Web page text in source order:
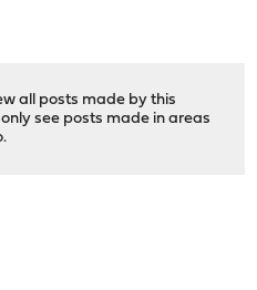
all posts made by this
see posts made in areas